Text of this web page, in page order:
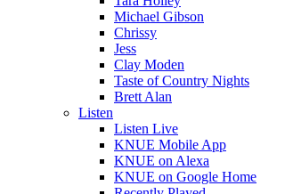
Michael Gibson
Chrissy
Jess
Clay Moden
Taste of Country Nights
Brett Alan
Listen
Listen Live
KNUE Mobile App
KNUE on Alexa
KNUE on Google Home